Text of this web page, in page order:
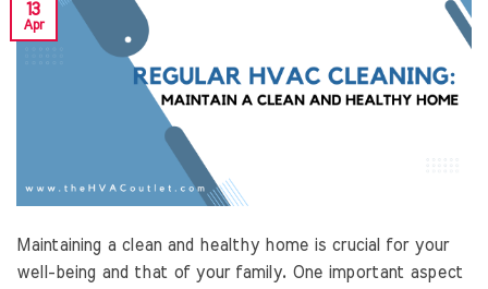
13
Apr
Maintaining a clean and healthy home is crucial for your
well-being and that of your family. One important aspect